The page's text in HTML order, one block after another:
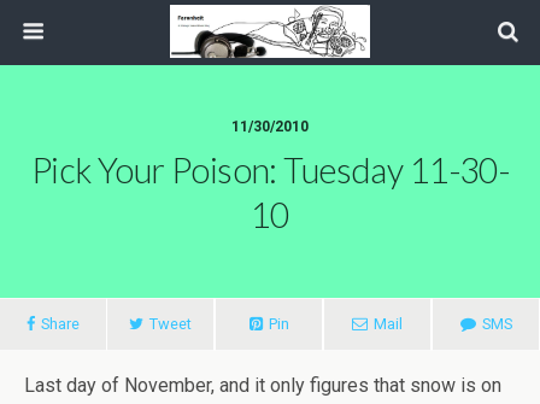
11/30/2010
Pick Your Poison: Tuesday 11-30-
10
Share Tweet Pin Mail SMS
Last day of November, and it only figures that snow is on